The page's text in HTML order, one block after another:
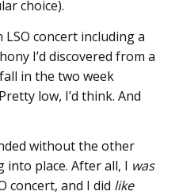
choice).
concert including a
I’d discovered from a
in the two week
low, I’d think. And
without the other
into place. After all, I was
concert, and I did like